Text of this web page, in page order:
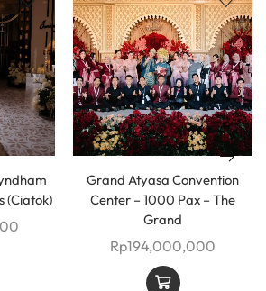
(Ciatok)
Grand Atyasa Convention
Center – 1000 Pax – The
Grand
Rp194,000,000